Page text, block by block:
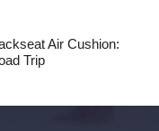
Air Cushion:
Trip